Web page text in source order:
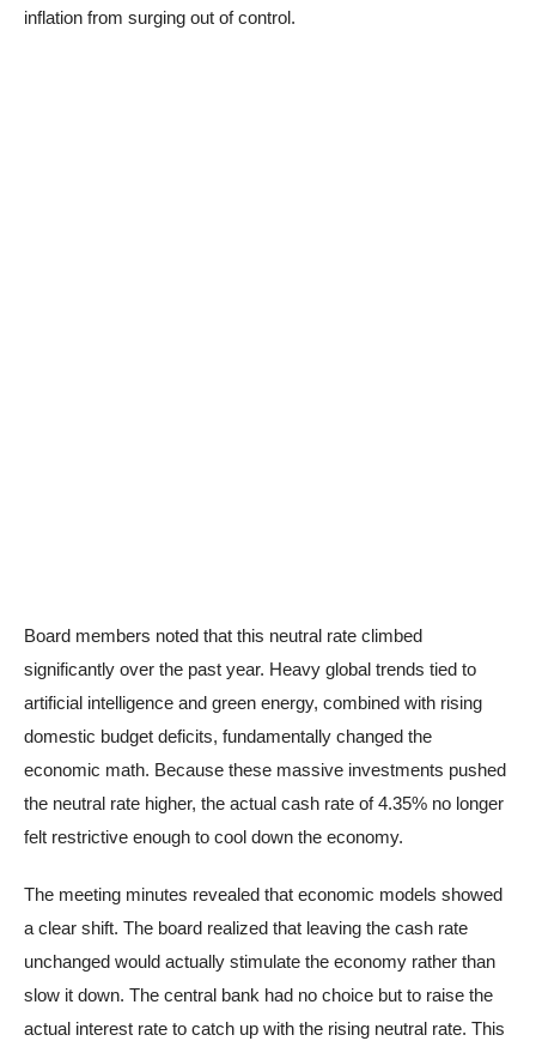
inflation from surging out of control.
Board members noted that this neutral rate climbed
significantly over the past year. Heavy global trends tied to
artificial intelligence and green energy, combined with rising
domestic budget deficits, fundamentally changed the
economic math. Because these massive investments pushed
the neutral rate higher, the actual cash rate of 4.35% no longer
felt restrictive enough to cool down the economy.
The meeting minutes revealed that economic models showed
a clear shift. The board realized that leaving the cash rate
unchanged would actually stimulate the economy rather than
slow it down. The central bank had no choice but to raise the
actual interest rate to catch up with the rising neutral rate. This